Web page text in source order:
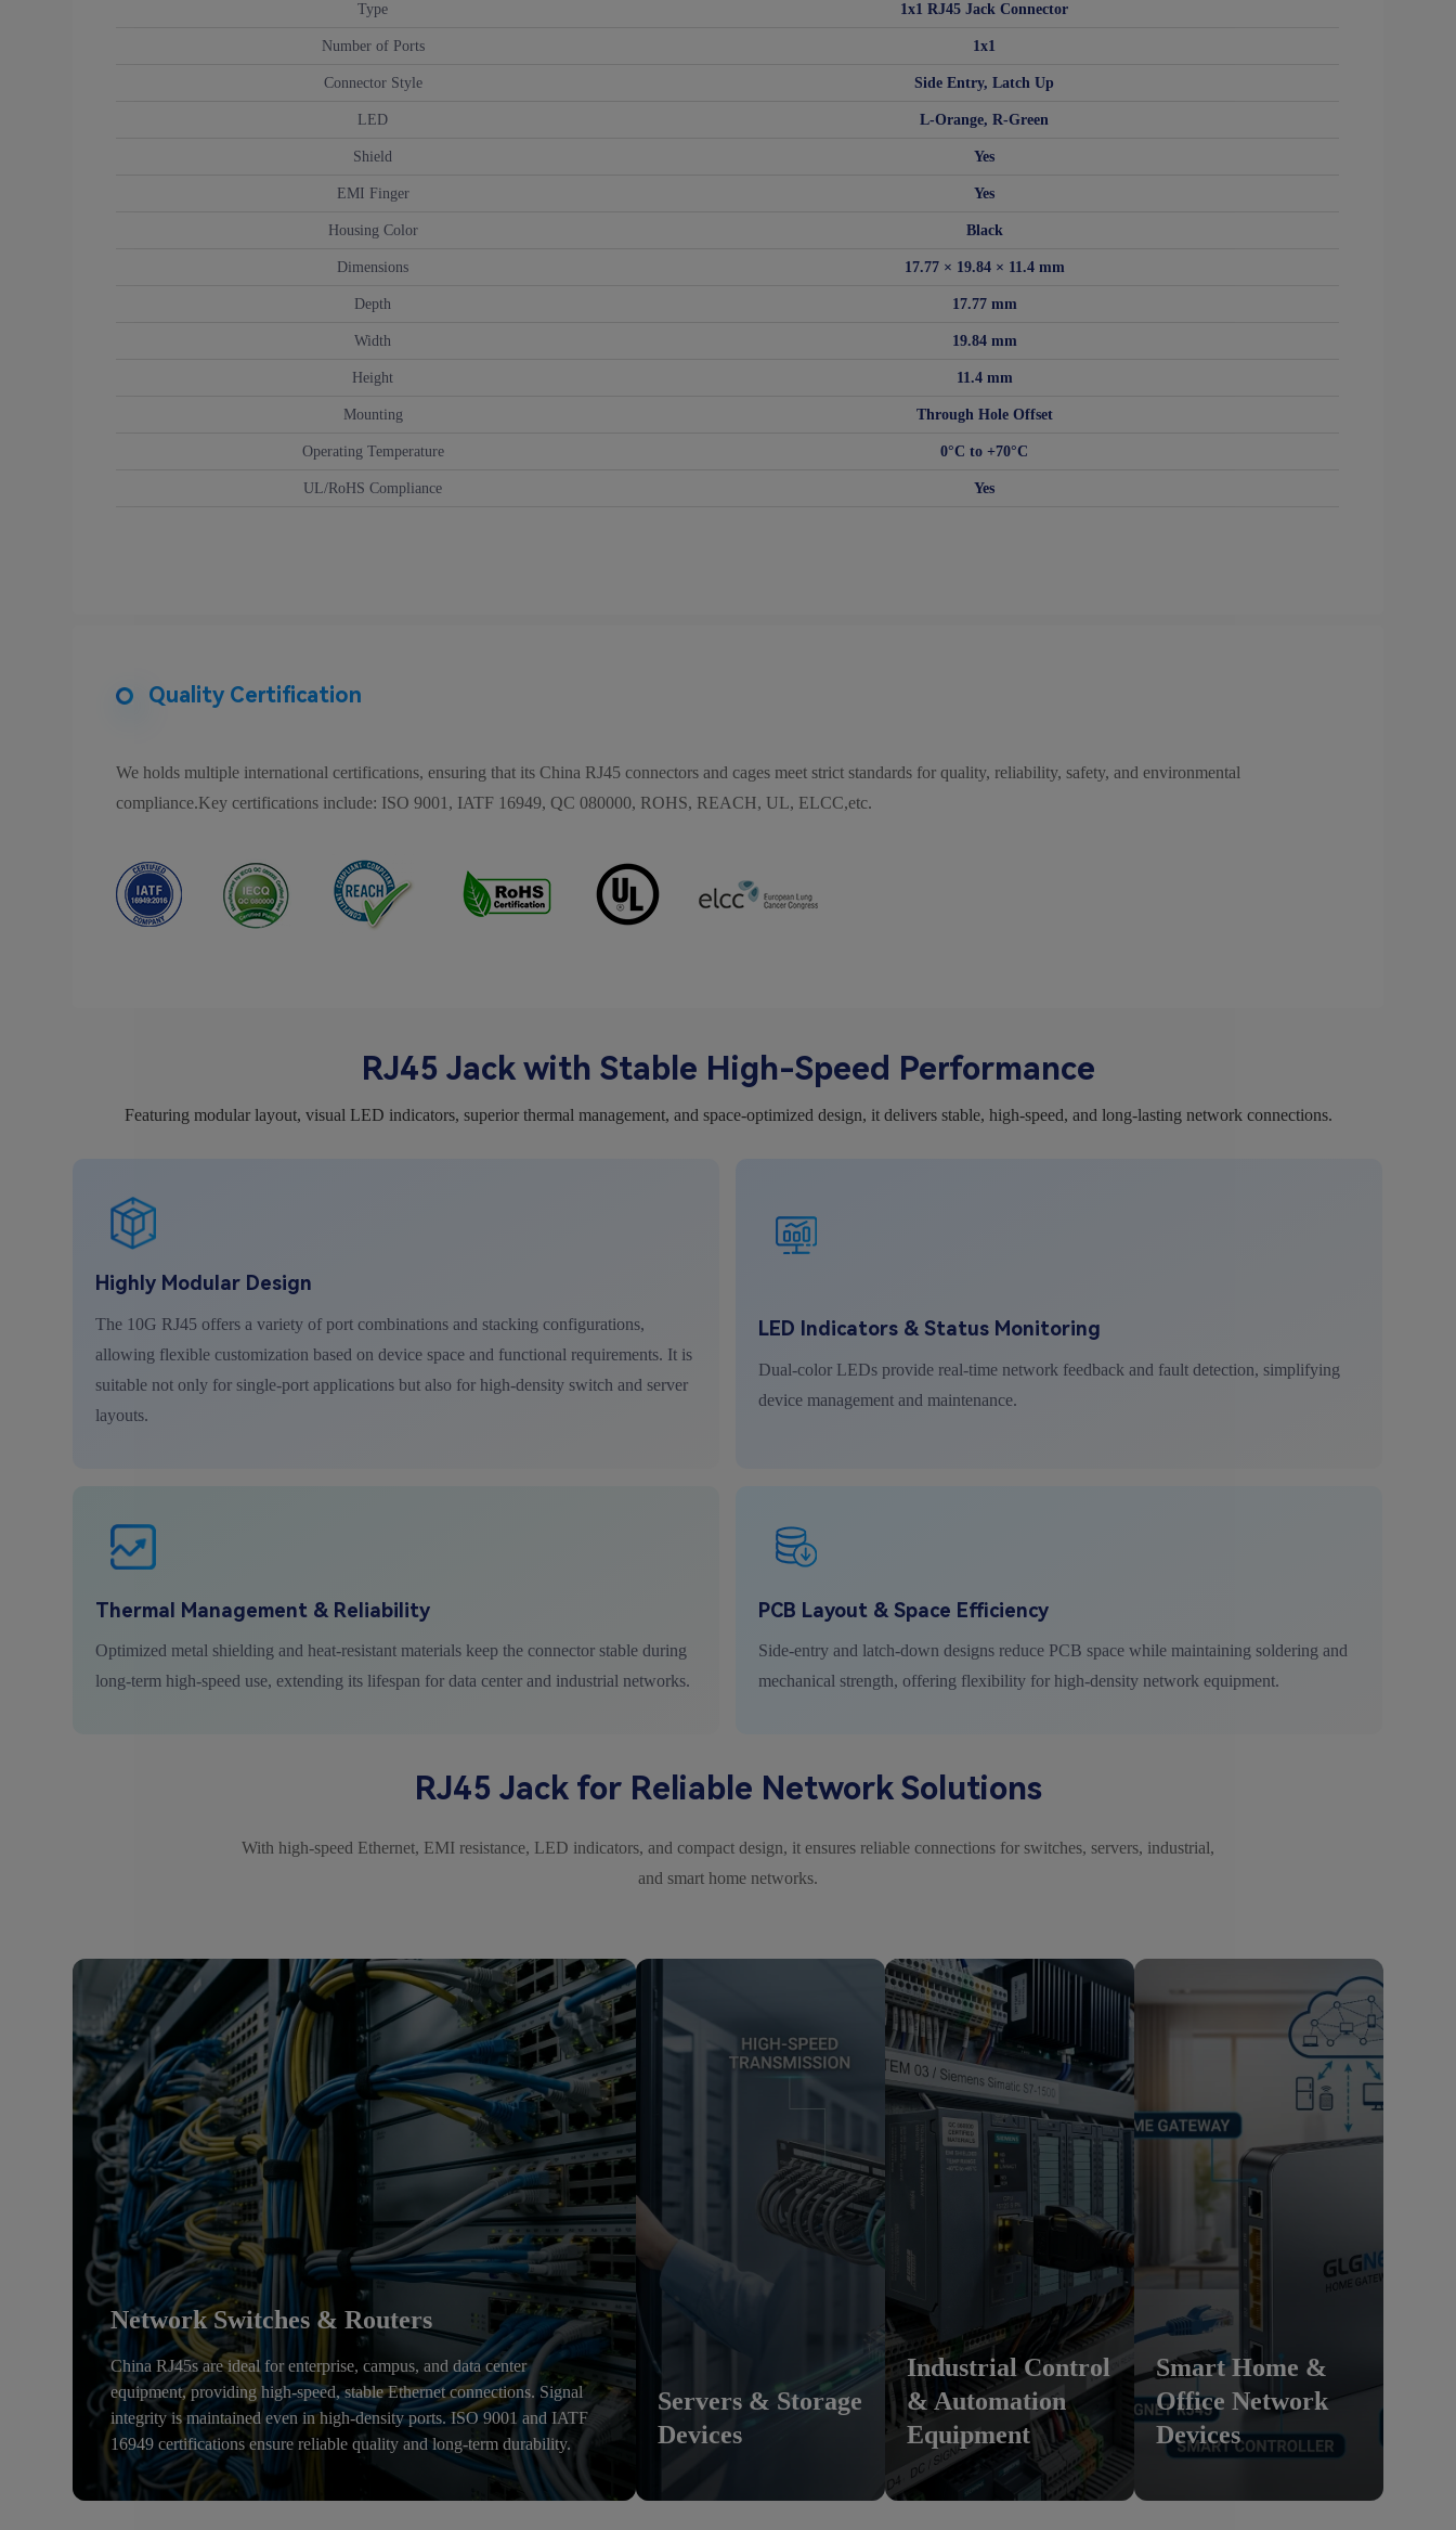
Type 1x1 RJ45 Jack Connector
Number of Ports 1x1
Connector Style Side Entry, Latch Up
LED L-Orange, R-Green
Shield Yes
EMI Finger Yes
Housing Color Black
Dimensions 17.77 × 19.84 × 11.4 mm
Depth 17.77 mm
Width 19.84 mm
Height 11.4 mm
Mounting Through Hole Offset
Operating Temperature 0°C to +70°C
UL/RoHS Compliance Yes
Quality Certification
We holds multiple international certifications, ensuring that its China RJ45 connectors and cages meet strict standards for quality, reliability, safety, and environmental
compliance.Key certifications include: ISO 9001, IATF 16949, QC 080000, ROHS, REACH, UL, ELCC,etc.
RJ45 Jack with Stable High-Speed Performance
Featuring modular layout, visual LED indicators, superior thermal management, and space-optimized design, it delivers stable, high-speed, and long-lasting network connections.
Highly Modular Design
The 10G RJ45 offers a variety of port combinations and stacking configurations,
allowing flexible customization based on device space and functional requirements. It is
suitable not only for single-port applications but also for high-density switch and server
layouts.
LED Indicators & Status Monitoring
Dual-color LEDs provide real-time network feedback and fault detection, simplifying
device management and maintenance.
Thermal Management & Reliability
Optimized metal shielding and heat-resistant materials keep the connector stable during
long-term high-speed use, extending its lifespan for data center and industrial networks.
PCB Layout & Space Efficiency
Side-entry and latch-down designs reduce PCB space while maintaining soldering and
mechanical strength, offering flexibility for high-density network equipment.
RJ45 Jack for Reliable Network Solutions
With high-speed Ethernet, EMI resistance, LED indicators, and compact design, it ensures reliable connections for switches, servers, industrial,
and smart home networks.
Network Switches & Routers
China RJ45s are ideal for enterprise, campus, and data center
equipment, providing high-speed, stable Ethernet connections. Signal
integrity is maintained even in high-density ports. ISO 9001 and IATF
16949 certifications ensure reliable quality and long-term durability.
Servers & Storage
Devices
Industrial Control
& Automation
Equipment
Smart Home &
Office Network
Devices